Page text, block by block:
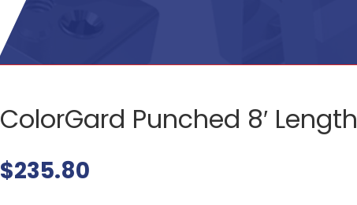
ColorGard Punched 8′ Length
$235.80